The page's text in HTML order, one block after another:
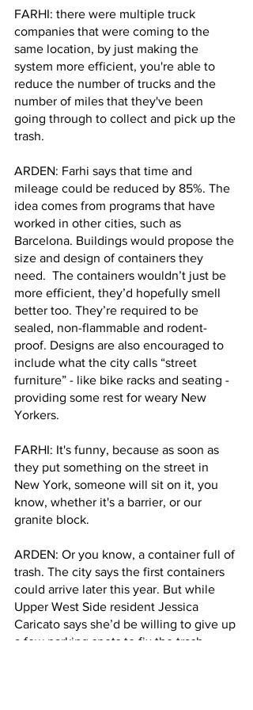
FARHI: there were multiple truck
companies that were coming to the
same location, by just making the
system more efficient, you're able to
reduce the number of trucks and the
number of miles that they've been
going through to collect and pick up the
trash.
ARDEN: Farhi says that time and
mileage could be reduced by 85%. The
idea comes from programs that have
worked in other cities, such as
Barcelona. Buildings would propose the
size and design of containers they
need.  The containers wouldn’t just be
more efficient, they’d hopefully smell
better too. They’re required to be
sealed, non-flammable and rodent-
proof. Designs are also encouraged to
include what the city calls “street
furniture” - like bike racks and seating -
providing some rest for weary New
Yorkers.
FARHI: It's funny, because as soon as
they put something on the street in
New York, someone will sit on it, you
know, whether it's a barrier, or our
granite block.
ARDEN: Or you know, a container full of
trash. The city says the first containers
could arrive later this year. But while
Upper West Side resident Jessica
Caricato says she’d be willing to give up
a few parking spots to fix the trash